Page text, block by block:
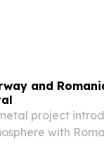
and
project
with